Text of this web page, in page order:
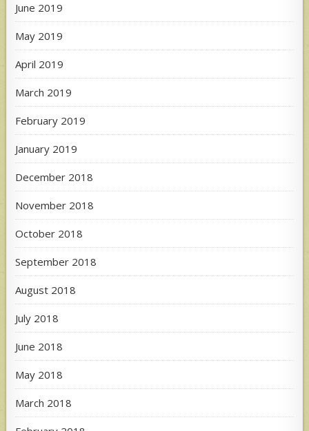
June 2019
May 2019
April 2019
March 2019
February 2019
January 2019
December 2018
November 2018
October 2018
September 2018
August 2018
July 2018
June 2018
May 2018
March 2018